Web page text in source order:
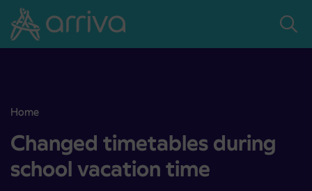
Skoči na vsebino
Home
Changed timetables during school vacation time
Changed timetables during
school vacation time